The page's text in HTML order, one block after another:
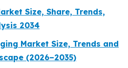
Size, Share, Trends,
2034
Market Size, Trends and
(2026–2035)